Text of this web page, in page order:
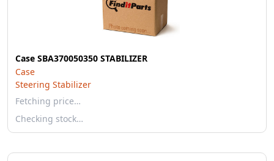
Case SBA370050350 STABILIZER
Case
Steering Stabilizer
Fetching price…
Checking stock…